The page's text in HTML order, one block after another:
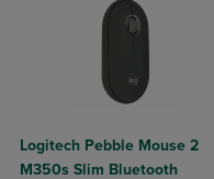
Logitech Pebble Mouse 2
M350s Slim Bluetooth